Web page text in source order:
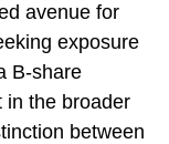
avenue for
exposure
B-share
in the broader
between